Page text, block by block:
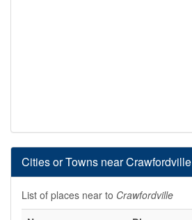
Cities or Towns near Crawfordville
List of places near to Crawfordville